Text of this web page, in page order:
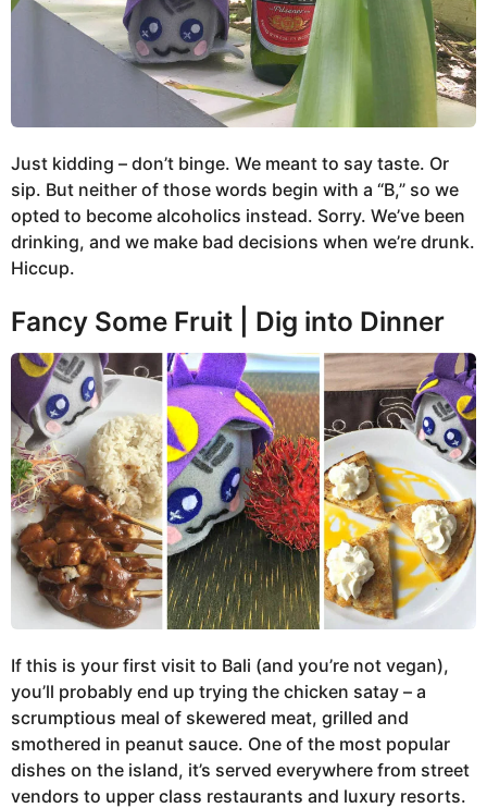
Just kidding – don’t binge. We meant to say taste. Or
sip. But neither of those words begin with a “B,” so we
opted to become alcoholics instead. Sorry. We’ve been
drinking, and we make bad decisions when we’re drunk.
Hiccup.
Fancy Some Fruit | Dig into Dinner
If this is your first visit to Bali (and you’re not vegan),
you’ll probably end up trying the chicken satay – a
scrumptious meal of skewered meat, grilled and
smothered in peanut sauce. One of the most popular
dishes on the island, it’s served everywhere from street
vendors to upper class restaurants and luxury resorts.